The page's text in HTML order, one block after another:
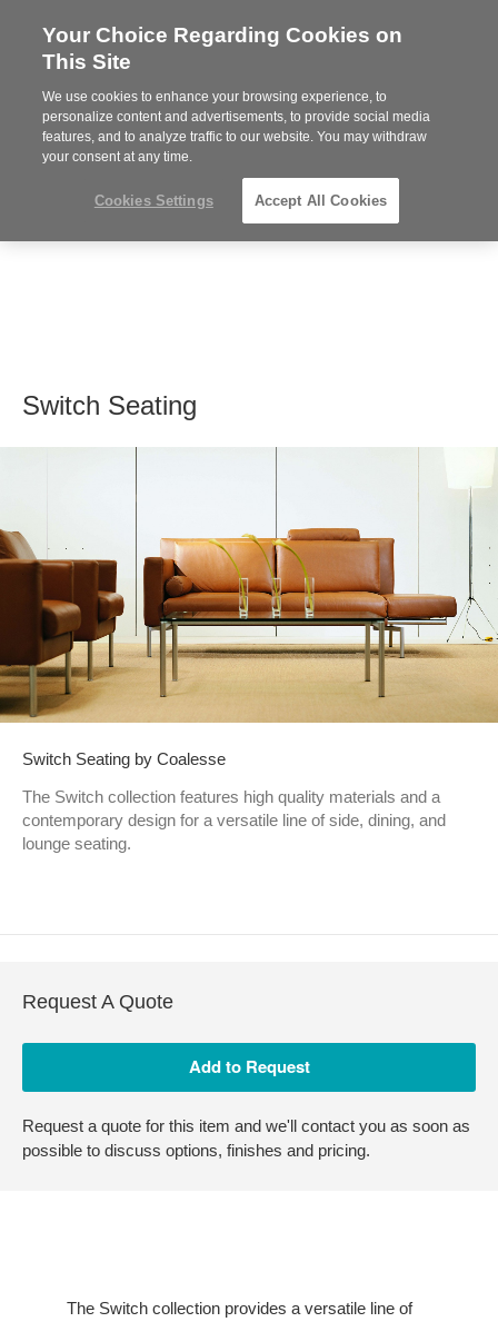
Steelcase
Partner
MENU
Switch Seating
Switch Seating by Coalesse
The Switch collection features high quality materials and a
contemporary design for a versatile line of side, dining, and
lounge seating.
Request A Quote
Request a quote for this item and we'll contact you as soon as
possible to discuss options, finishes and pricing.
The Switch collection provides a versatile line of
Your Choice Regarding Cookies on
This Site
We use cookies to enhance your browsing experience, to
personalize content and advertisements, to provide social media
features, and to analyze traffic to our website. You may withdraw
your consent at any time.
Cookies Settings Accept All Cookies